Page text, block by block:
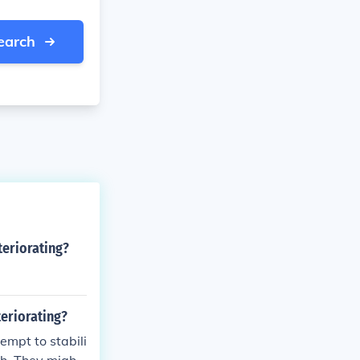
to stabili